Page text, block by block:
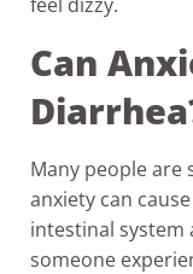
Can
Many people
anxiety can
intestinal system
someone